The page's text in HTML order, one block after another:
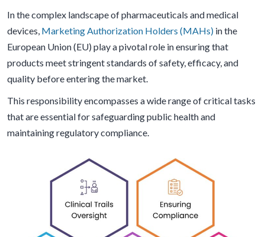
In the complex landscape of pharmaceuticals and medical
devices, Marketing Authorization Holders (MAHs) in the
European Union (EU) play a pivotal role in ensuring that
products meet stringent standards of safety, efficacy, and
quality before entering the market.
This responsibility encompasses a wide range of critical tasks
that are essential for safeguarding public health and
maintaining regulatory compliance.